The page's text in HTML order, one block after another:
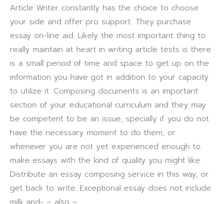
Article Writer constantly has the choice to choose
your side and offer pro support. They purchase
essay on-line aid. Likely the most important thing to
really maintain at heart in writing article tests is there
is a small period of time and space to get up on the
information you have got in addition to your capacity
to utilize it. Composing documents is an important
section of your educational curriculum and they may
be competent to be an issue, specially if you do not
have the necessary moment to do them, or
whenever you are not yet experienced enough to
make essays with the kind of quality you might like.
Distribute an essay composing service in this way, or
get back to write. Exceptional essay does not include